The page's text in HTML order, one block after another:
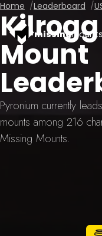
missingmounts
Home Leaderboard
Mount
Pyronium currently
mounts among 216
Missing Mounts.